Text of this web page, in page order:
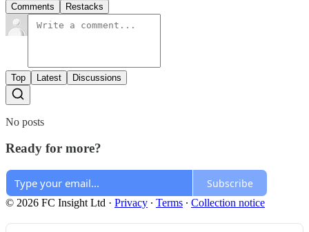
Comments Restacks
Top Latest Discussions
No posts
Ready for more?
Subscribe
© 2026 FC Insight Ltd · Privacy ∙ Terms ∙ Collection notice